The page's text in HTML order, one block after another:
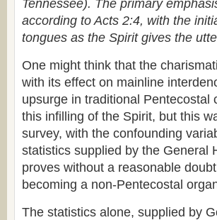
Tennessee). The primary
according to Acts 2:4, with the
tongues as the Spirit gives the
One might think that the
with its effect on mainline
upsurge in traditional
this infilling of the Spirit, but this
survey, with the confounding
statistics supplied by the General
proves without a reasonable
becoming a non-Pentecostal
The statistics alone, supplied by